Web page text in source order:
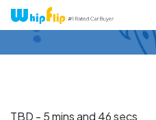
TBD - 5 mins and 46 secs